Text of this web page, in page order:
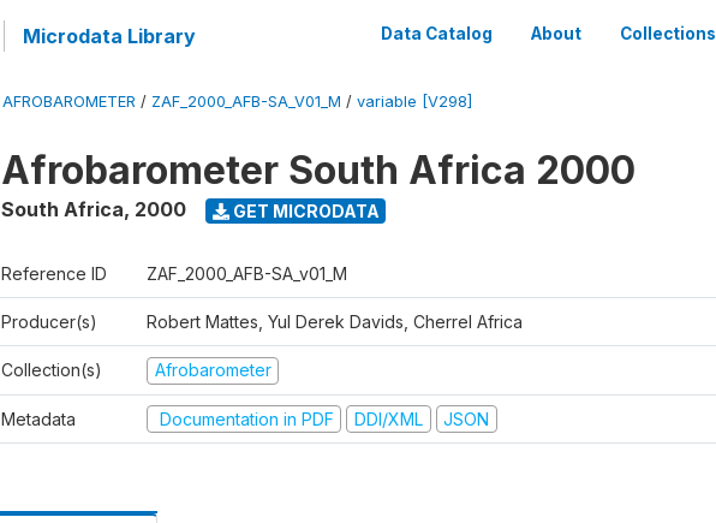
Microdata Library Data Catalog About Collections
AFROBAROMETER / ZAF_2000_AFB-SA_V01_M / variable [V298]
Afrobarometer South Africa 2000
South Africa, 2000 GET MICRODATA
Reference ID ZAF_2000_AFB-SA_v01_M
Producer(s) Robert Mattes, Yul Derek Davids, Cherrel Africa
Collection(s) Afrobarometer
Metadata Documentation in PDF DDI/XML JSON